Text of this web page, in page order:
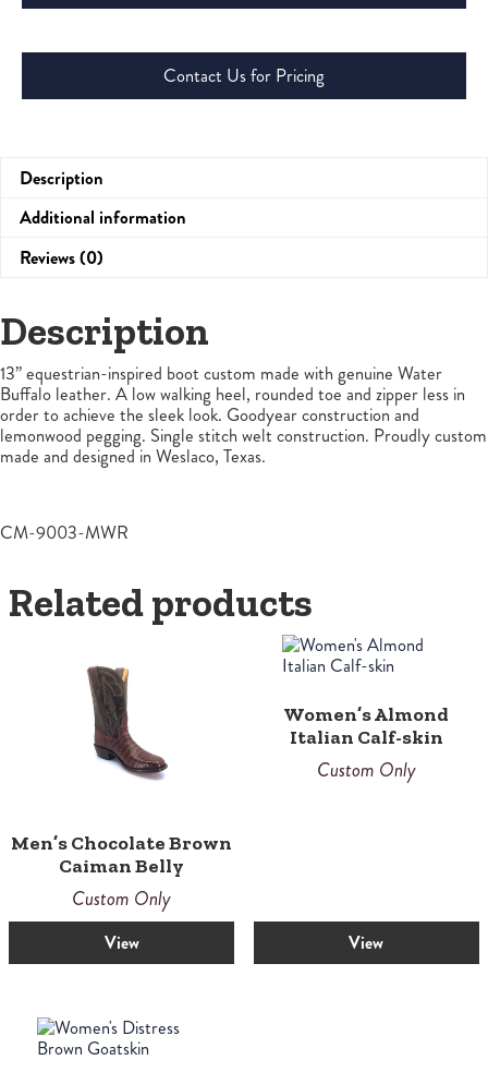
Contact Us for Pricing
Description
Additional information
Reviews (0)
Description
13” equestrian-inspired boot custom made with genuine Water
Buffalo leather. A low walking heel, rounded toe and zipper less in
order to achieve the sleek look. Goodyear construction and
lemonwood pegging. Single stitch welt construction. Proudly custom
made and designed in Weslaco, Texas.
CM-9003-MWR
Related products
Men’s Chocolate Brown
Caiman Belly
Custom Only
View
Women’s Almond
Italian Calf-skin
Custom Only
View